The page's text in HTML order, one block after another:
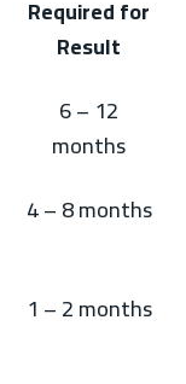
Required for
Result
6 – 12
months
4 – 8 months
1 – 2 months